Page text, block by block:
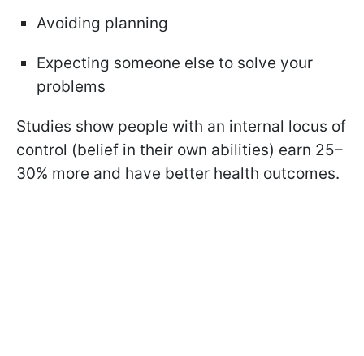
Avoiding planning
Expecting someone else to solve your
problems
Studies show people with an internal locus of
control (belief in their own abilities) earn 25–
30% more and have better health outcomes.